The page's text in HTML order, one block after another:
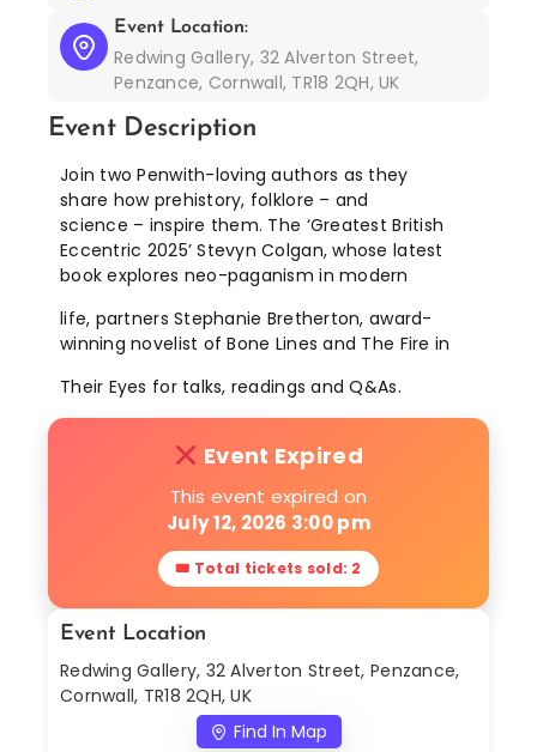
Event Location:
Redwing Gallery, 32 Alverton Street,
Penzance, Cornwall, TR18 2QH, UK
Event Description
Join two Penwith-loving authors as they
share how prehistory, folklore – and
science – inspire them. The ‘Greatest British
Eccentric 2025’ Stevyn Colgan, whose latest
book explores neo-paganism in modern
life, partners Stephanie Bretherton, award-
winning novelist of Bone Lines and The Fire in
Their Eyes for talks, readings and Q&As.
Event Expired
This event expired on
July 12, 2026 3:00 pm
🎟 Total tickets sold: 2
Event Location
Redwing Gallery, 32 Alverton Street, Penzance,
Cornwall, TR18 2QH, UK
Find In Map